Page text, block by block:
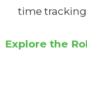
time
Explore the